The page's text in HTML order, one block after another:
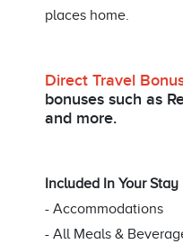
places home.
Direct Travel
bonuses such as
and more.
Included In Your Stay
- Accommodations
- All Meals &